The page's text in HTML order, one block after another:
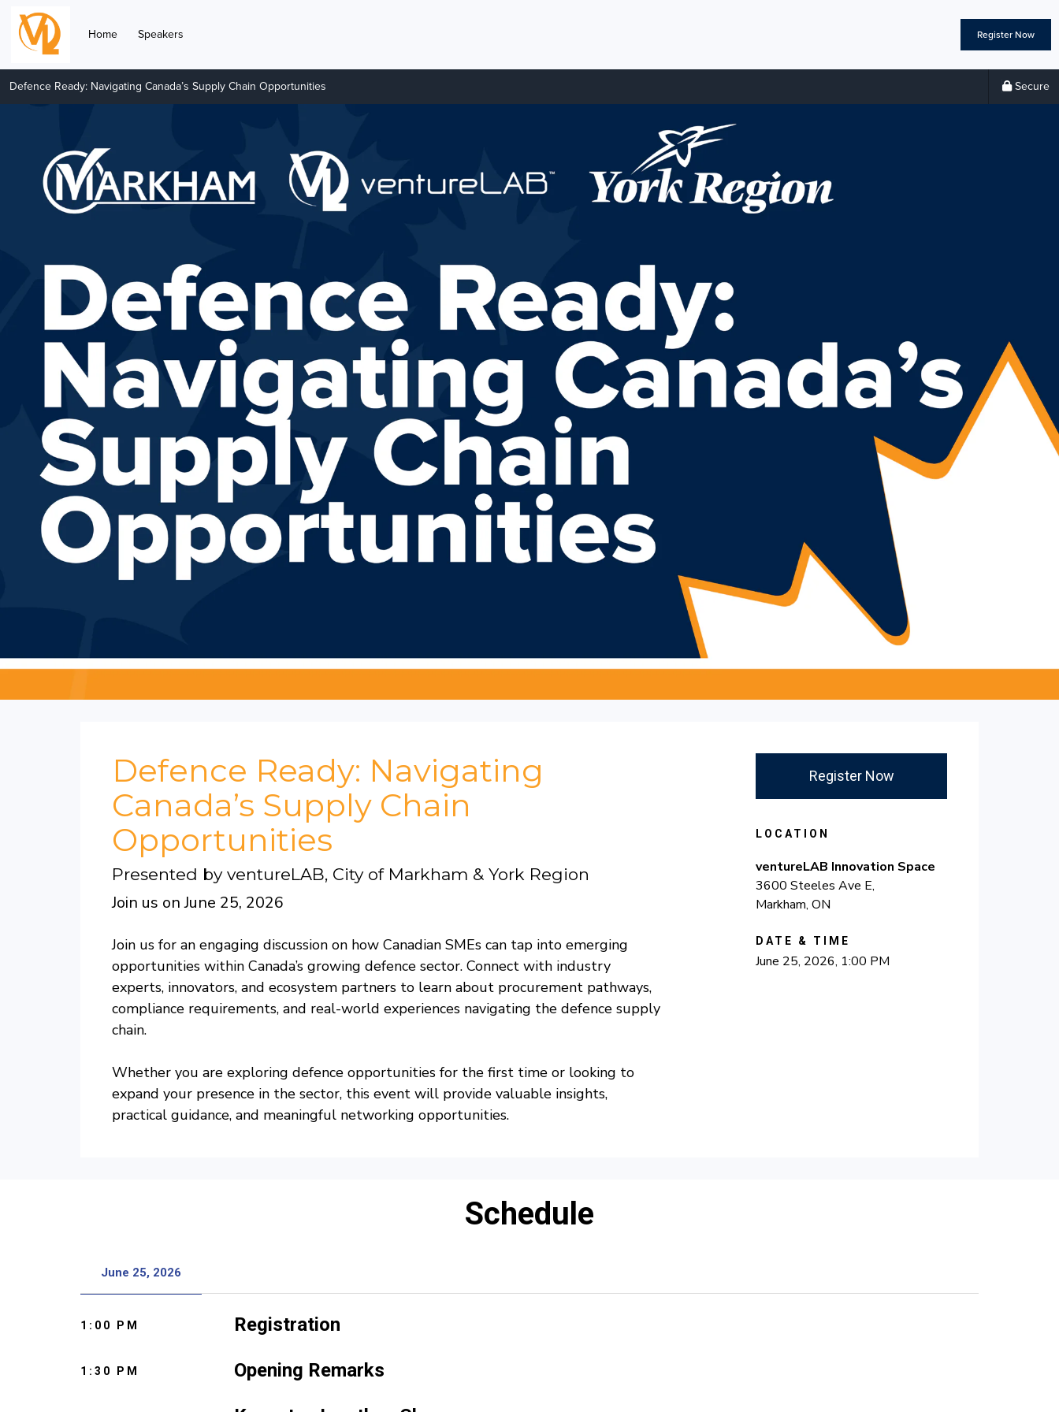
Home Speakers Register Now
Defence Ready: Navigating Canada’s Supply Chain Opportunities Secure
Defence Ready: Navigating
Canada’s Supply Chain
Opportunities
Presented by ventureLAB, City of Markham & York Region
Join us on June 25, 2026
Join us for an engaging discussion on how Canadian SMEs can tap into emerging
opportunities within Canada’s growing defence sector. Connect with industry
experts, innovators, and ecosystem partners to learn about procurement pathways,
compliance requirements, and real-world experiences navigating the defence supply
chain.
Whether you are exploring defence opportunities for the first time or looking to
expand your presence in the sector, this event will provide valuable insights,
practical guidance, and meaningful networking opportunities.
Register Now
LOCATION
ventureLAB Innovation Space
3600 Steeles Ave E,
Markham, ON
DATE & TIME
June 25, 2026, 1:00 PM
Schedule
June 25, 2026
1:00 PM Registration
1:30 PM Opening Remarks